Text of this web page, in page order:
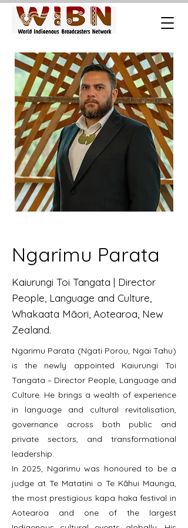
Ngarimu Parata
Kaiurungi Toi Tangata | Director
People, Language and Culture,
Whakaata Māori, Aotearoa, New
Zealand.
Ngarimu Parata (Ngati Porou, Ngai Tahu)
is the newly appointed Kaiurungi Toi
Tangata – Director People, Language and
Culture. He brings a wealth of experience
in language and cultural revitalisation,
governance across both public and
private sectors, and transformational
leadership.
In 2025, Ngarimu was honoured to be a
judge at Te Matatini o Te Kāhui Maunga,
the most prestigious kapa haka festival in
Aotearoa and one of the largest